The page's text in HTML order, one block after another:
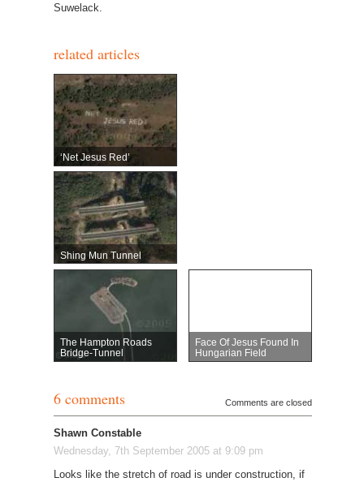
Suwelack.
related articles
‘Net Jesus Red’
Shing Mun Tunnel
The Hampton Roads
Bridge-Tunnel
Face Of Jesus Found In
Hungarian Field
6 comments Comments are closed
Shawn Constable
Wednesday, 7th September 2005 at 9:09 pm
Looks like the stretch of road is under construction, if